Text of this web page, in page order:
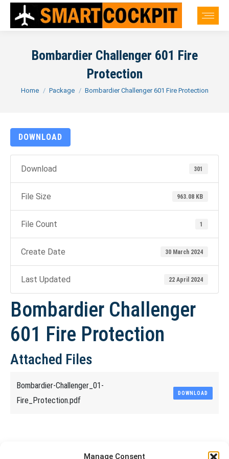
Manage Consent
Bombardier Challenger 601 Fire
Protection
You are here:
Home Package Bombardier Challenger 601 Fire Protection
DOWNLOAD
Download 301
File Size 963.08 KB
File Count 1
Create Date 30 March 2024
Last Updated 22 April 2024
Bombardier Challenger
601 Fire Protection
Attached Files
Bombardier-Challenger_01-
Fire_Protection.pdf
DOWNLOAD
Share This Article